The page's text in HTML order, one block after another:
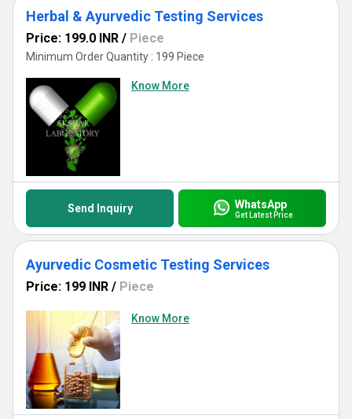
Herbal & Ayurvedic Testing Services
Price: 199.0 INR / Piece
Minimum Order Quantity : 199 Piece
Know More
Send Inquiry WhatsApp
Get Latest Price
Ayurvedic Cosmetic Testing Services
Price: 199 INR / Piece
Know More